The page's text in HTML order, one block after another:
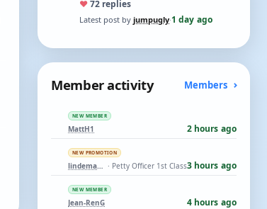
♥72 replies
Latest post by jumpugly·1 day ago
Member activity Members
NEW MEMBER
MattH1 2 hours ago
NEW PROMOTION
lindemann06 · Petty Officer 1st Class3 hours ago
NEW MEMBER
Jean-RenG 4 hours ago